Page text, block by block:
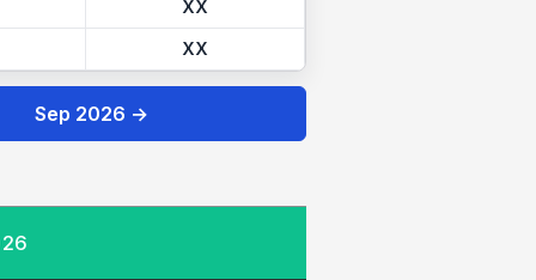
XX
XX
Sep 2026 →